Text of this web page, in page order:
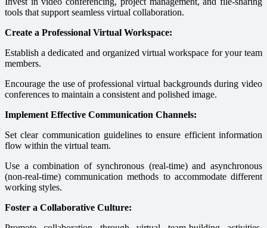
tools that support seamless virtual collaboration.
Create a Professional Virtual Workspace:
Establish a dedicated and organized virtual workspace for your team
members.
Encourage the use of professional virtual backgrounds during video
conferences to maintain a consistent and polished image.
Implement Effective Communication Channels:
Set clear communication guidelines to ensure efficient information
flow within the virtual team.
Use a combination of synchronous (real-time) and asynchronous
(non-real-time) communication methods to accommodate different
working styles.
Foster a Collaborative Culture: